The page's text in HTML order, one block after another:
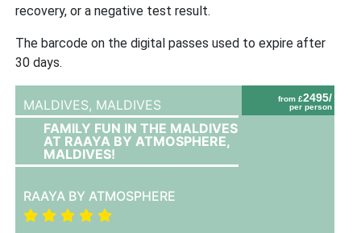
recovery, or a negative test result.
The barcode on the digital passes used to expire after
30 days.
from £2495/
per person
MALDIVES, MALDIVES
FAMILY FUN IN THE MALDIVES
AT RAAYA BY ATMOSPHERE,
MALDIVES!
RAAYA BY ATMOSPHERE